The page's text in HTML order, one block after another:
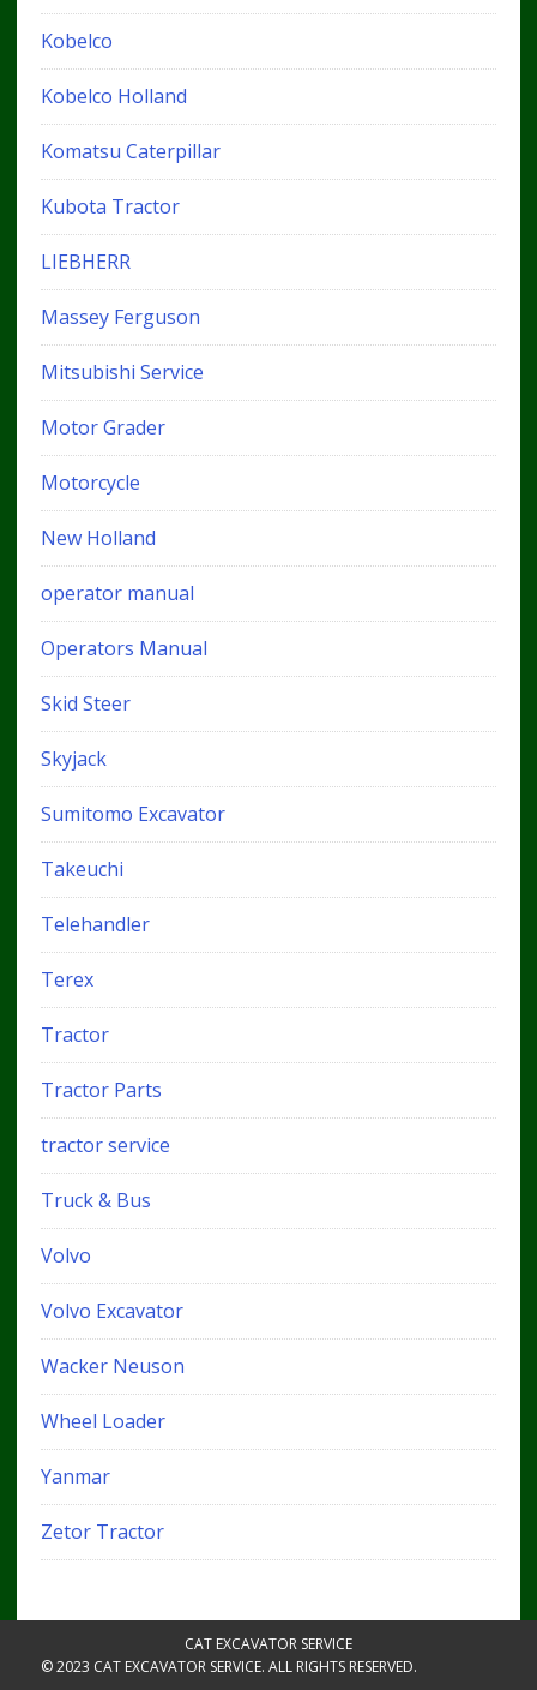
Kobelco
Kobelco Holland
Komatsu Caterpillar
Kubota Tractor
LIEBHERR
Massey Ferguson
Mitsubishi Service
Motor Grader
Motorcycle
New Holland
operator manual
Operators Manual
Skid Steer
Skyjack
Sumitomo Excavator
Takeuchi
Telehandler
Terex
Tractor
Tractor Parts
tractor service
Truck & Bus
Volvo
Volvo Excavator
Wacker Neuson
Wheel Loader
Yanmar
Zetor Tractor
CAT EXCAVATOR SERVICE
© 2023 CAT EXCAVATOR SERVICE. ALL RIGHTS RESERVED.